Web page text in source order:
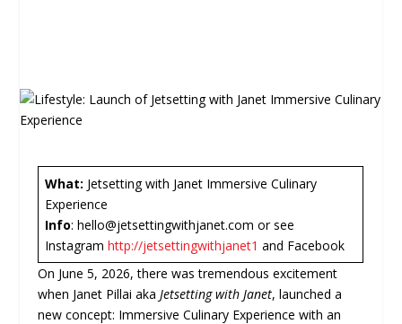
What: Jetsetting with Janet Immersive Culinary
Experience
Info: hello@jetsettingwithjanet.com or see
Instagramhttp://jetsettingwithjanet1 and Facebook
On June 5, 2026, there was tremendous excitement
when Janet Pillai akaJetsetting with Janet, launched a
new concept: Immersive Culinary Experience with an